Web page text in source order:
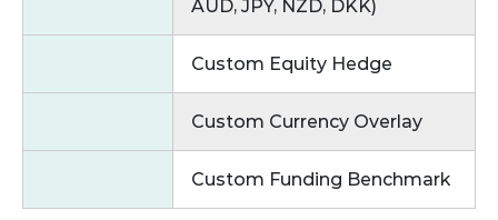
AUD, JPY, NZD, DKK)
Custom Equity Hedge
Custom Currency Overlay
Custom Funding Benchmark